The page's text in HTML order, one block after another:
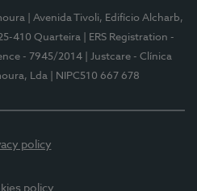
| Avenida Tivoli, Edifício Alcharb,
410 Quarteira
| ERS Registration -
- 7945/2014
| Justcare - Clínica
Lda
| NIPC510 667 678
policy
policy